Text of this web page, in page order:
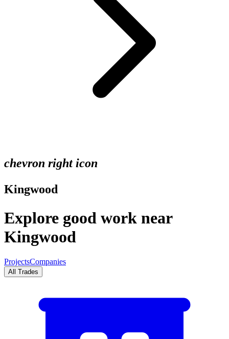
chevron right icon
Kingwood
Explore good work near
Kingwood
ProjectsCompanies
All Trades